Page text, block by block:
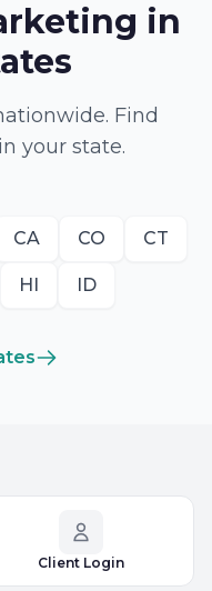
in
Find
your state.
CA CO CT
HI ID
Client Login